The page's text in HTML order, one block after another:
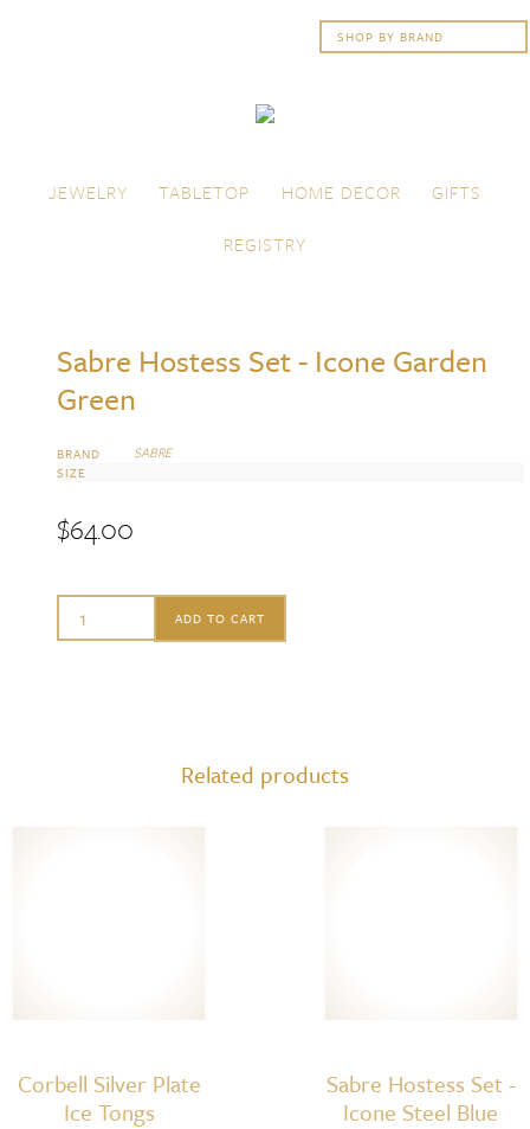
Menu
JEWELRY
TABLETOP HOME DECOR
GIFTS
REGISTRY
Sabre Hostess Set - Icone Garden
Green
BRAND SABRE
SIZE
$64.00
Sabre
ADD TO CART
Related products
Corbell Silver Plate
Ice Tongs
Sabre Hostess Set -
Icone Steel Blue